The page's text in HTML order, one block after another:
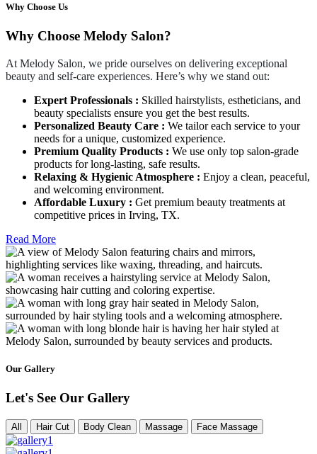
Why Choose Us
Why Choose Melody Salon?
At Melody Salon, we pride ourselves on delivering exceptional
beauty and self-care experiences. Here’s why we stand out:
Expert Professionals : Skilled hairstylists, estheticians, and
beauty specialists ensure you get the best results.
Personalized Beauty Care : We tailor each service to your
needs for a unique, customized experience.
Premium Quality Products : We use only top salon-grade
products for long-lasting, safe results.
Relaxing & Hygienic Atmosphere : Enjoy a clean, peaceful,
and welcoming environment.
Affordable Luxury : Get premium beauty treatments at
competitive prices in Irving, TX.
Read More
Our Gallery
Let's See Our Gallery
All Hair Cut Body Clean Massage Face Massage